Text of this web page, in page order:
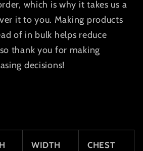
which is why it takes us a
it to you. Making products
of in bulk helps reduce
thank you for making
decisions!
WIDTH
CHEST